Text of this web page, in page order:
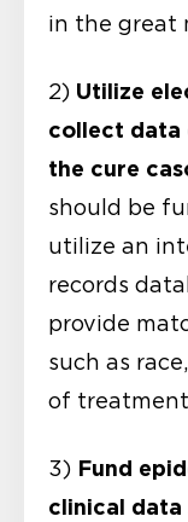
in the great
2) Utilize
collect data
the cure
should be
utilize an
records
provide
such as
of
3) Fund
clinical data